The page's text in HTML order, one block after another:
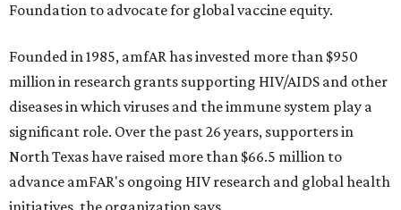
Foundation to advocate for global vaccine equity.
Founded in 1985, amfAR has invested more than $950
million in research grants supporting HIV/AIDS and other
diseases in which viruses and the immune system play a
significant role. Over the past 26 years, supporters in
North Texas have raised more than $66.5 million to
advance amFAR's ongoing HIV research and global health